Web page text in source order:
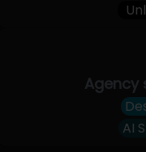
Agency
AI